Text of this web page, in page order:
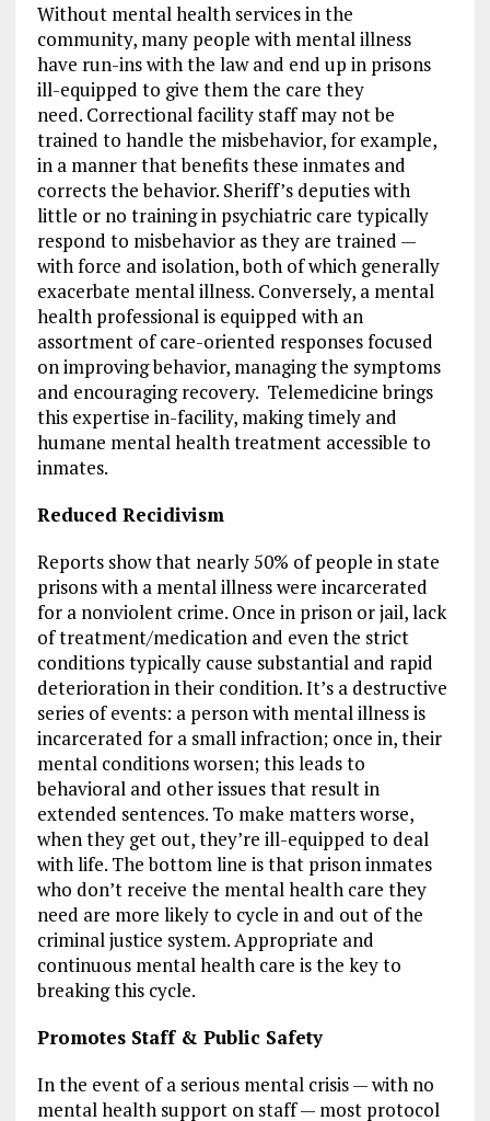
Without mental health services in the
community, many people with mental illness
have run-ins with the law and end up in prisons
ill-equipped to give them the care they
need. Correctional facility staff may not be
trained to handle the misbehavior, for example,
in a manner that benefits these inmates and
corrects the behavior. Sheriff’s deputies with
little or no training in psychiatric care typically
respond to misbehavior as they are trained —
with force and isolation, both of which generally
exacerbate mental illness. Conversely, a mental
health professional is equipped with an
assortment of care-oriented responses focused
on improving behavior, managing the symptoms
and encouraging recovery. Telemedicine brings
this expertise in-facility, making timely and
humane mental health treatment accessible to
inmates.
Reduced Recidivism
Reports show that nearly 50% of people in state
prisons with a mental illness were incarcerated
for a nonviolent crime. Once in prison or jail, lack
of treatment/medication and even the strict
conditions typically cause substantial and rapid
deterioration in their condition. It’s a destructive
series of events: a person with mental illness is
incarcerated for a small infraction; once in, their
mental conditions worsen; this leads to
behavioral and other issues that result in
extended sentences. To make matters worse,
when they get out, they’re ill-equipped to deal
with life. The bottom line is that prison inmates
who don’t receive the mental health care they
need are more likely to cycle in and out of the
criminal justice system. Appropriate and
continuous mental health care is the key to
breaking this cycle.
Promotes Staff & Public Safety
In the event of a serious mental crisis — with no
mental health support on staff — most protocol